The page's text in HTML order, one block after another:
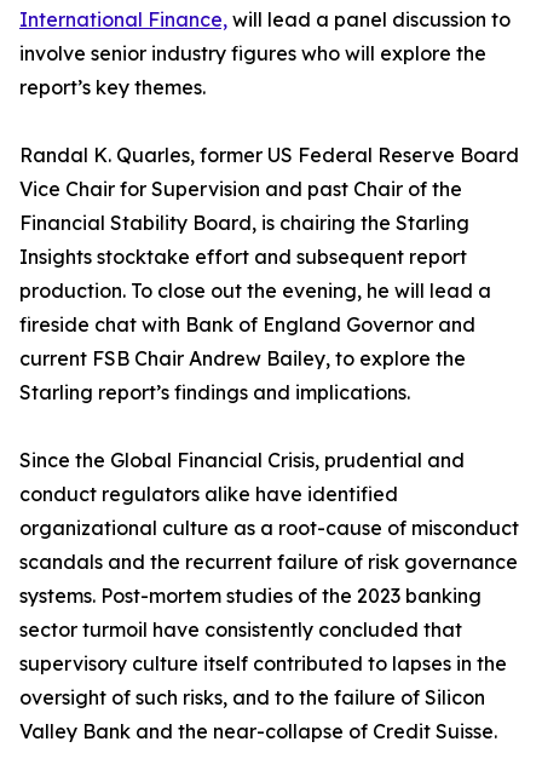
International Finance, will lead a panel discussion to
involve senior industry figures who will explore the
report’s key themes.
Randal K. Quarles, former US Federal Reserve Board
Vice Chair for Supervision and past Chair of the
Financial Stability Board, is chairing the Starling
Insights stocktake effort and subsequent report
production. To close out the evening, he will lead a
fireside chat with Bank of England Governor and
current FSB Chair Andrew Bailey, to explore the
Starling report’s findings and implications.
Since the Global Financial Crisis, prudential and
conduct regulators alike have identified
organizational culture as a root-cause of misconduct
scandals and the recurrent failure of risk governance
systems. Post-mortem studies of the 2023 banking
sector turmoil have consistently concluded that
supervisory culture itself contributed to lapses in the
oversight of such risks, and to the failure of Silicon
Valley Bank and the near-collapse of Credit Suisse.